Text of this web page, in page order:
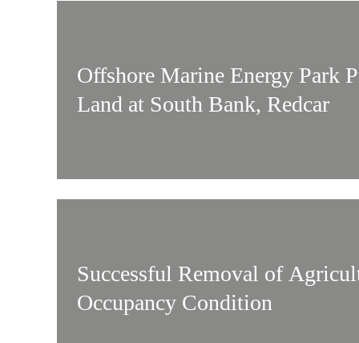
Offshore Marine Energy Park
Land at South Bank, Redcar
Successful Removal of
Occupancy Condition